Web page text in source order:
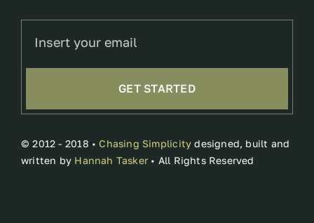
GET STARTED
© 2012 - 2018 •Chasing Simplicity designed, built and
written by Hannah Tasker • All Rights Reserved